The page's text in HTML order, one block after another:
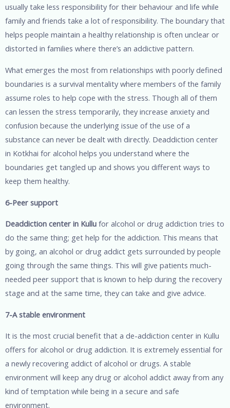
usually take less responsibility for their behaviour and life while
family and friends take a lot of responsibility. The boundary that
helps people maintain a healthy relationship is often unclear or
distorted in families where there’s an addictive pattern.
What emerges the most from relationships with poorly defined
boundaries is a survival mentality where members of the family
assume roles to help cope with the stress. Though all of them
can lessen the stress temporarily, they increase anxiety and
confusion because the underlying issue of the use of a
substance can never be dealt with directly. Deaddiction center
in Kotkhai for alcohol helps you understand where the
boundaries get tangled up and shows you different ways to
keep them healthy.
6-Peer support
Deaddiction center in Kullu for alcohol or drug addiction tries to
do the same thing; get help for the addiction. This means that
by going, an alcohol or drug addict gets surrounded by people
going through the same things. This will give patients much-
needed peer support that is known to help during the recovery
stage and at the same time, they can take and give advice.
7-A stable environment
It is the most crucial benefit that a de-addiction center in Kullu
offers for alcohol or drug addiction. It is extremely essential for
a newly recovering addict of alcohol or drugs. A stable
environment will keep any drug or alcohol addict away from any
kind of temptation while being in a secure and safe
environment.